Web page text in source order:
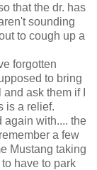
that the dr. has
sounding
to cough up a
forgotten
to bring
ask them if I
is a relief.
again with.... the
a few
Mustang taking
have to park